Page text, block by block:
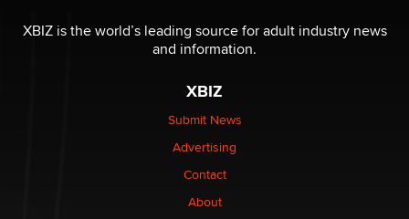
XBIZ is the world’s leading source for adult industry news
and information.
XBIZ
Submit News
Advertising
Contact
About